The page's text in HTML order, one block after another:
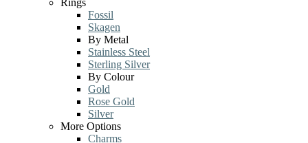
Rings
Fossil
Skagen
By Metal
Stainless Steel
Sterling Silver
By Colour
Gold
Rose Gold
Silver
More Options
Charms